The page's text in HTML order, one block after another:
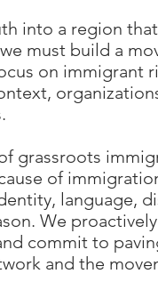
into a region
must build a
on immigrant
grassroots
of
language,
We
commit to
and the